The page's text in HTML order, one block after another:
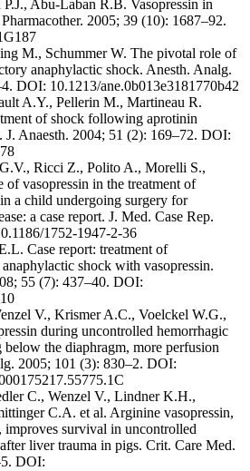
Abu-Laban R.B. Vasopressin in
2005; 39 (10): 1687–92.
M., Schummer W. The pivotal role of
anaphylactic shock. Anesth. Analg.
DOI: 10.1213/ane.0b013e3181770b42
A.Y., Pellerin M., Martineau R.
of shock following aprotinin
J. Anaesth. 2004; 51 (2): 169–72. DOI:
Ricci Z., Polito A., Morelli S.,
vasopressin in the treatment of
a child undergoing surgery for
a case report. J. Med. Case Rep.
1752-1947-2-36
Case report: treatment of
shock with vasopressin.
55 (7): 437–40. DOI:
V., Krismer A.C., Voelckel W.G.,
during uncontrolled hemorrhagic
below the diaphragm, more perfusion
2005; 101 (3): 830–2. DOI:
C., Wenzel V., Lindner K.H.,
C.A. et al. Arginine vasopressin,
improves survival in uncontrolled
liver trauma in pigs. Crit. Care Med.
DOI: